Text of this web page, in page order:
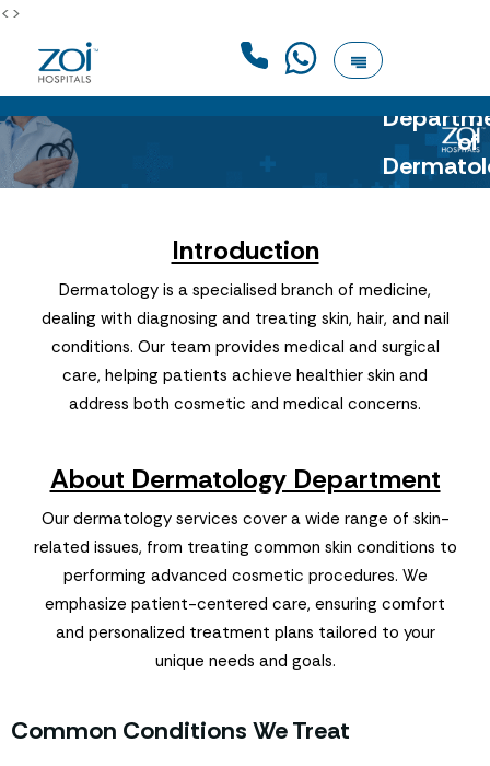
<>
of
Introduction
Dermatology is a specialised branch of medicine,
dealing with diagnosing and treating skin, hair, and nail
conditions. Our team provides medical and surgical
care, helping patients achieve healthier skin and
address both cosmetic and medical concerns.
About Dermatology Department
Our dermatology services cover a wide range of skin-
related issues, from treating common skin conditions to
performing advanced cosmetic procedures. We
emphasize patient-centered care, ensuring comfort
and personalized treatment plans tailored to your
unique needs and goals.
Common Conditions We Treat